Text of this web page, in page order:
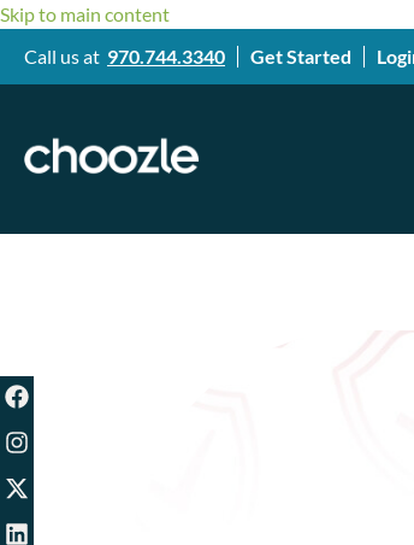
Skip to main content
Call us at 970.744.3340 Get Started